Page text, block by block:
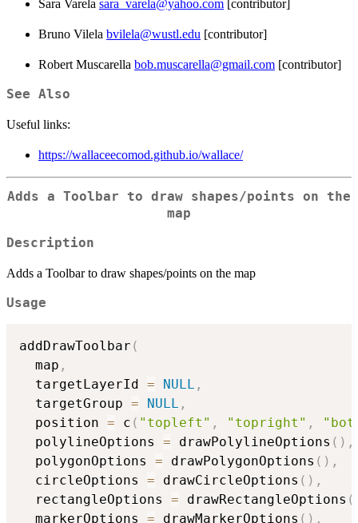
Sara Varela sara_varela@yahoo.com [contributor]
Bruno Vilela bvilela@wustl.edu [contributor]
Robert Muscarella bob.muscarella@gmail.com [contributor]
See Also
Useful links:
https://wallaceecomod.github.io/wallace/
Adds a Toolbar to draw shapes/points on the
map
Description
Adds a Toolbar to draw shapes/points on the map
Usage
addDrawToolbar (
  map
,
  targetLayerId
= NULL ,
  targetGroup
= NULL ,
  position
= c ( "topleft" , "topright" ,
  polylineOptions
= drawPolylineOptions ( ) ,
  polygonOptions
= drawPolygonOptions ( ) ,
  circleOptions
= drawCircleOptions ( ) ,
  rectangleOptions
= drawRectangleOptions (
  markerOptions
= drawMarkerOptions ( ) ,